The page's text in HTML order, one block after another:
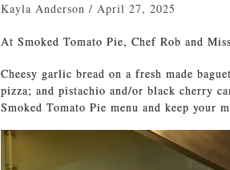
Kayla Anderson / April 27, 2025
At Smoked Tomato Pie, Chef Rob and
Cheesy garlic bread on a fresh made
pizza; and pistachio and/or black cherry
Smoked Tomato Pie menu and keep your